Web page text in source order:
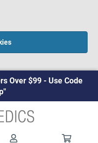
Over $99 - Use Code